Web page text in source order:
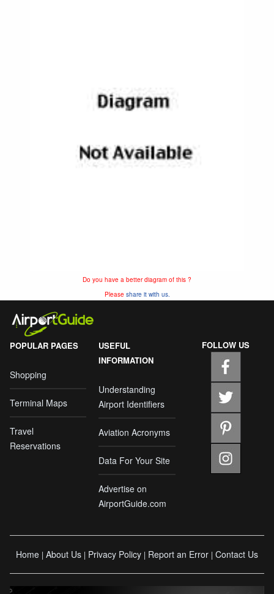
Do you have a better diagram of this ?
Please share it with us.
POPULAR PAGES
Shopping
Terminal Maps
Travel
Reservations
USEFUL
INFORMATION
Understanding
Airport Identifiers
Aviation Acronyms
Data For Your Site
Advertise on
AirportGuide.com
FOLLOW US
Home | About Us | Privacy Policy | Report an Error | Contact Us